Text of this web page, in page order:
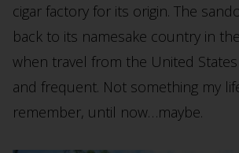
cigar factory for its origin. The
back to its namesake country in
when travel from the United
and frequent. Not something my
remember, until now…maybe.